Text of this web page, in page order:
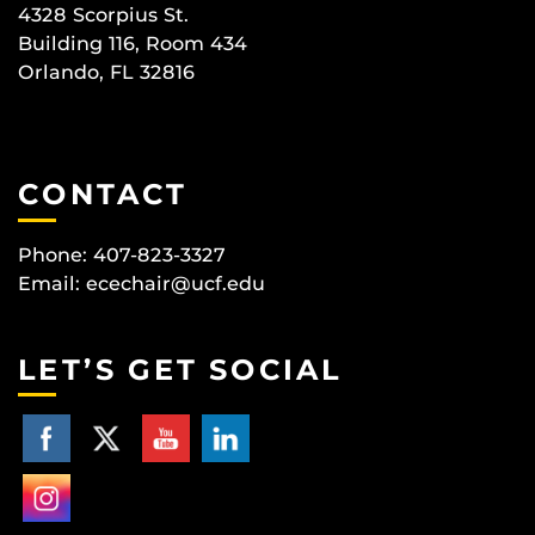
4328 Scorpius St.
Building 116, Room 434
Orlando, FL 32816
CONTACT
Phone: 407-823-3327
Email: ecechair@ucf.edu
LET’S GET SOCIAL